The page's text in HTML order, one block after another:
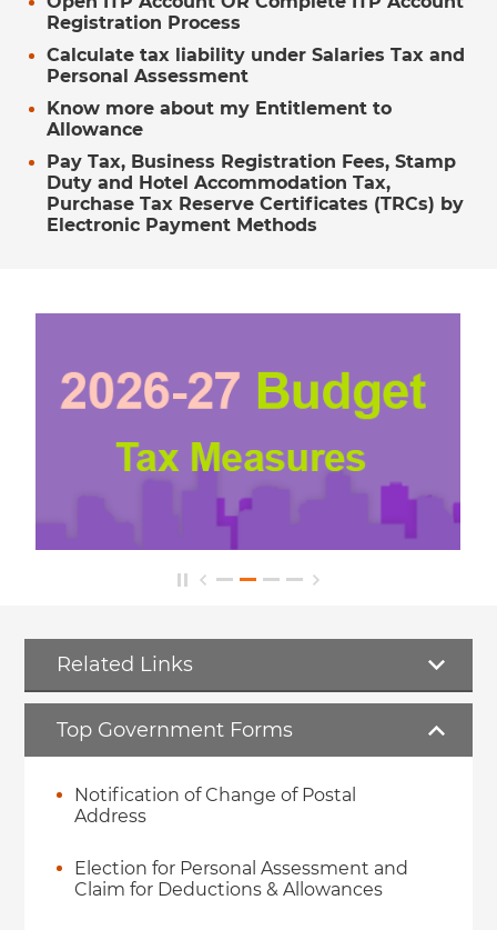
Registration Process
Calculate tax liability under Salaries Tax and
Personal Assessment
Know more about my Entitlement to
Allowance
Pay Tax, Business Registration Fees, Stamp
Duty and Hotel Accommodation Tax,
Purchase Tax Reserve Certificates (TRCs) by
Electronic Payment Methods
Related Links
Top Government Forms
Notification of Change of Postal
Address
Election for Personal Assessment and
Claim for Deductions & Allowances